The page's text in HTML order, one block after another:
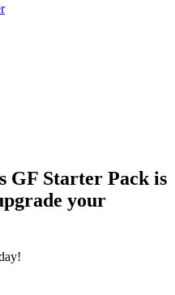
GF Starter Pack is
your